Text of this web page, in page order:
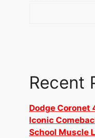
Recent
Dodge Coronet
Iconic
School Muscle